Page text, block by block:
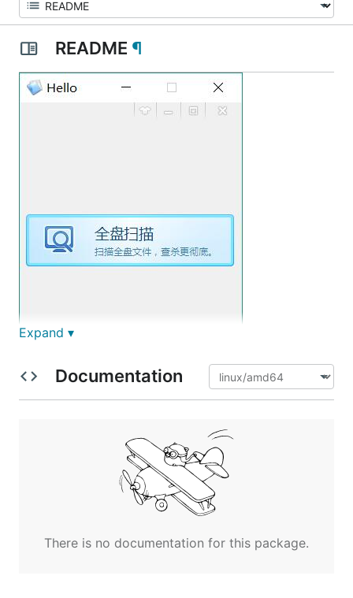
README ¶
Expand ▾
Documentation
There is no documentation for this package.